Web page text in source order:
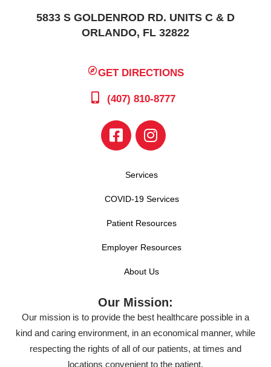
5833 S GOLDENROD RD. UNITS C & D
ORLANDO, FL 32822
GET DIRECTIONS
(407) 810-8777
Services
COVID-19 Services
Patient Resources
Employer Resources
About Us
Our Mission:
Our mission is to provide the best healthcare possible in a
kind and caring environment, in an economical manner, while
respecting the rights of all of our patients, at times and
locations convenient to the patient.